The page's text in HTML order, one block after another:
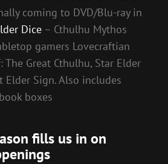
coming to DVD/Blu-ray in
Dice – Cthulhu Mythos
gamers Lovecraftian
Great Cthulhu, Star Elder
Elder Sign. Also includes
boxes
fills us in on